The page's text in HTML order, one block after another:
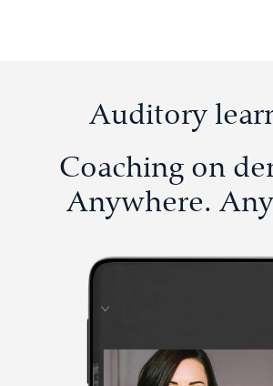
Auditory
Coaching on
Anywhere.